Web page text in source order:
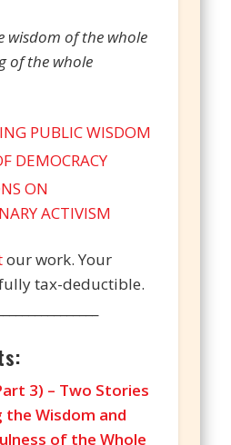
wisdom of the whole
of the whole
PUBLIC WISDOM
DEMOCRACY
ON
ACTIVISM
our work. Your
tax-deductible.
3) – Two Stories
the Wisdom and
of the Whole